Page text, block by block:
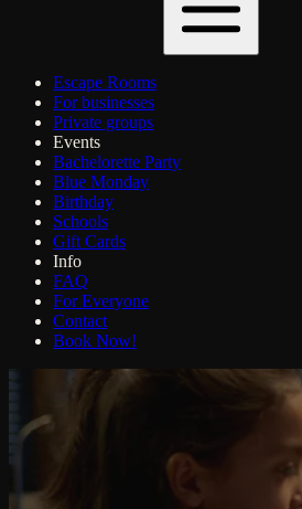
Escape Rooms
For businesses
Private groups
Events
Bachelorette Party
Blue Monday
Birthday
Schools
Gift Cards
Info
FAQ
For Everyone
Contact
Book Now!